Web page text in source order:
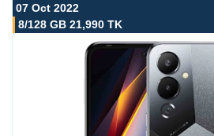
07 Oct 2022
8/128 GB 21,990 TK